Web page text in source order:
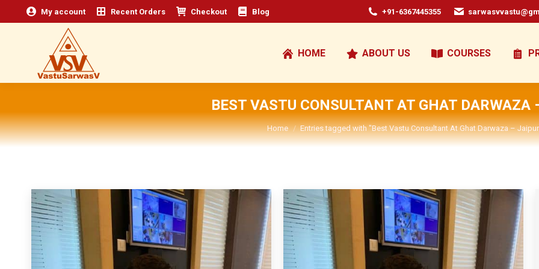
My account Recent Orders Checkout Blog +91-6367445355
HOME ABOUT US COURSES
BEST VASTU CONSULTANT AT GHAT DARWAZA
You are here:
Home Entries tagged with "Best Vastu Consultant At Ghat Darwaza –